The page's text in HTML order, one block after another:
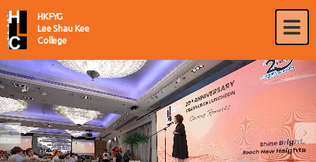
HKFYG
Lee Shau Kee
College